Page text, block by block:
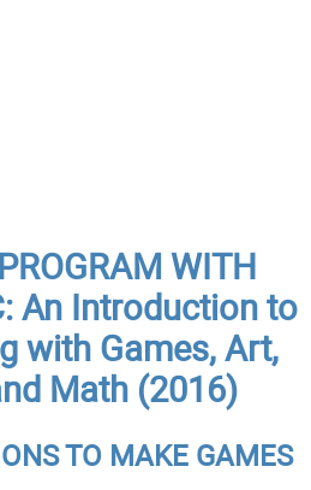
WITH
An Introduction to
with Games, Art,
Math (2016)
TO MAKE GAMES